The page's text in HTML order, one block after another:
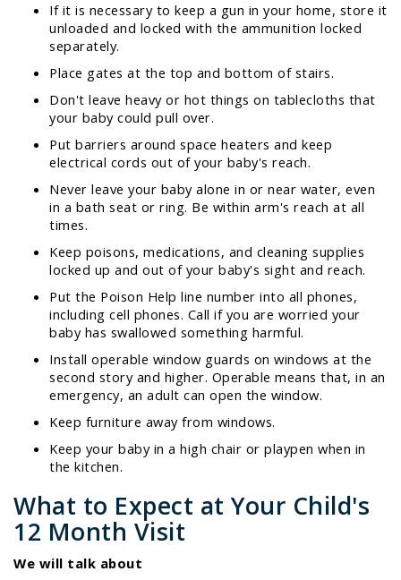
If it is necessary to keep a gun in your home, store it
unloaded and locked with the ammunition locked
separately.
Place gates at the top and bottom of stairs.
Don't leave heavy or hot things on tablecloths that
your baby could pull over.
Put barriers around space heaters and keep
electrical cords out of your baby's reach.
Never leave your baby alone in or near water, even
in a bath seat or ring. Be within arm's reach at all
times.
Keep poisons, medications, and cleaning supplies
locked up and out of your baby's sight and reach.
Put the Poison Help line number into all phones,
including cell phones. Call if you are worried your
baby has swallowed something harmful.
Install operable window guards on windows at the
second story and higher. Operable means that, in an
emergency, an adult can open the window.
Keep furniture away from windows.
Keep your baby in a high chair or playpen when in
the kitchen.
What to Expect at Your Child's
12 Month Visit
We will talk about